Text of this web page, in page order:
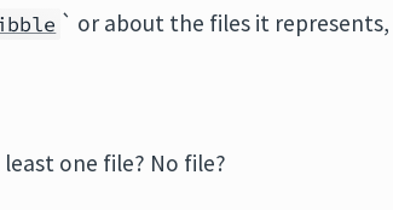
` or about the files it represents,
one file? No file?